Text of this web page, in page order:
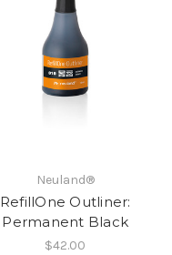
Neuland®
RefillOne Outliner:
Permanent Black
$42.00